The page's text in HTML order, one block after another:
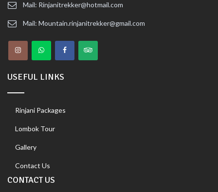
Mail: Rinjanitrekker@hotmail.com
Mail: Mountain.rinjanitrekker@gmail.com
USEFUL LINKS
Rinjani Packages
Lombok Tour
Gallery
Contact Us
CONTACT US